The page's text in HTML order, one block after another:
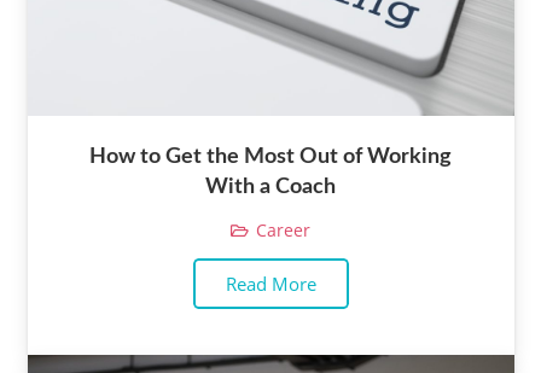
How to Get the Most Out of Working
With a Coach
Career
Read More